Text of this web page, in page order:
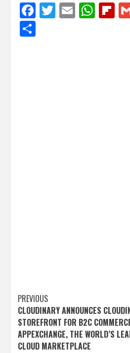
Facebook
Twitter
Email
Post
navigation
PREVIOUS
CLOUDINARY ANNOUNCES
STOREFRONT FOR B2C
APPEXCHANGE, THE WORLD’S
CLOUD MARKETPLACE